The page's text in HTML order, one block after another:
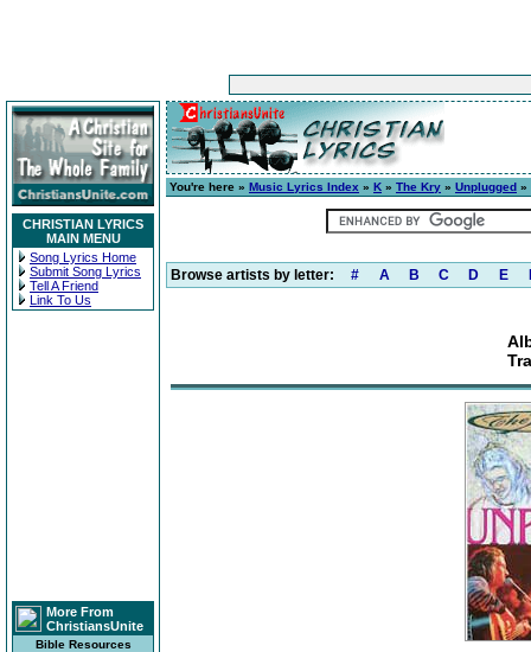
CHRISTIAN LYRICS
MAIN MENU
Song Lyrics Home
Submit Song Lyrics
Tell A Friend
Link To Us
More From
ChristiansUnite
Bible Resources
You're here » Music Lyrics Index » K » The Kry » Unplugged »
Browse artists by letter: # A B C D E